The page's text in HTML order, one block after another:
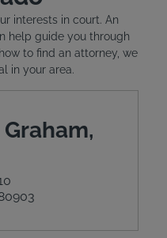
interests in court. An
help guide you through
to find an attorney, we
in your area.